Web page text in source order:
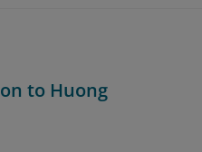
to Huong